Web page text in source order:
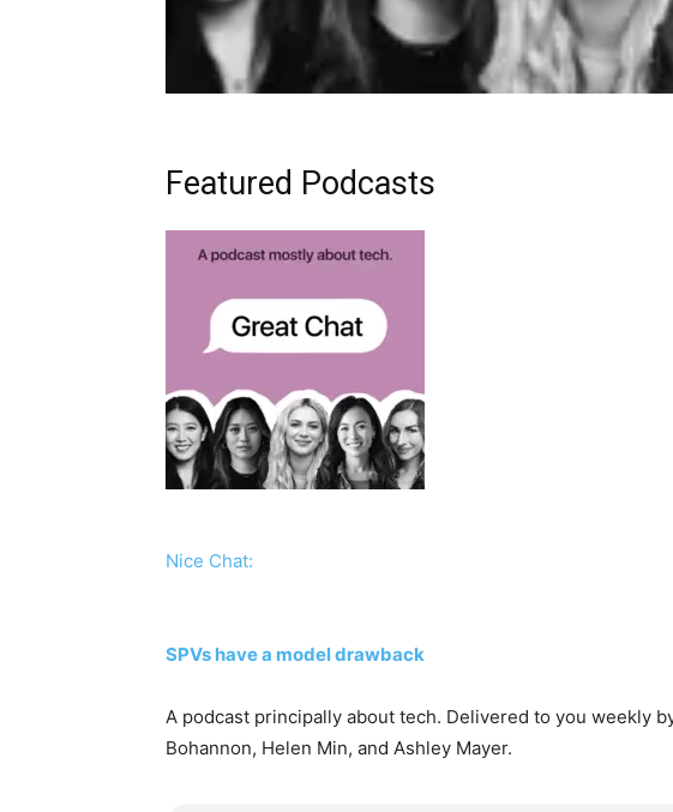
Featured Podcasts
Nice Chat:
SPVs have a model drawback
A podcast principally about tech. Delivered to you weekly
Bohannon, Helen Min, and Ashley Mayer.